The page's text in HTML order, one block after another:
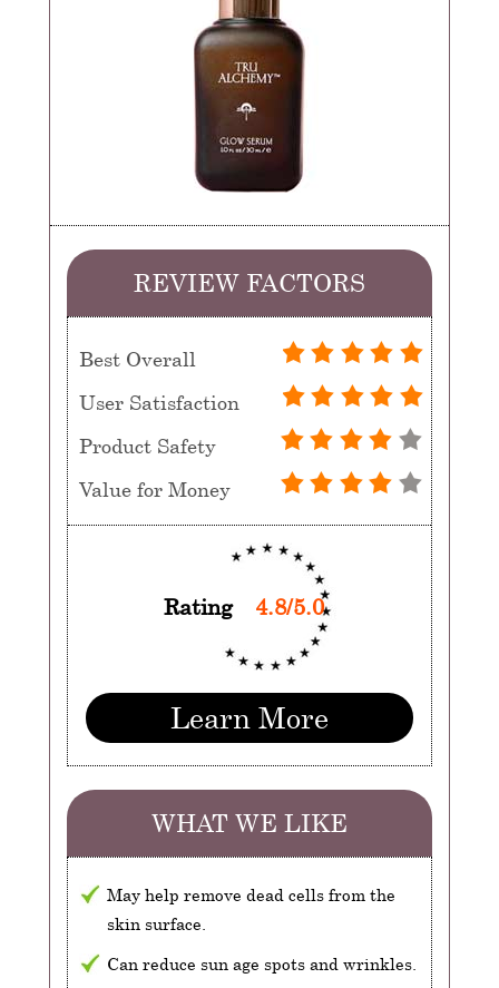
REVIEW FACTORS
Best Overall
User Satisfaction
Product Safety
Value for Money
Rating 4.8/5.0
Learn More
WHAT WE LIKE
May help remove dead cells from the
skin surface.
Can reduce sun age spots and wrinkles.